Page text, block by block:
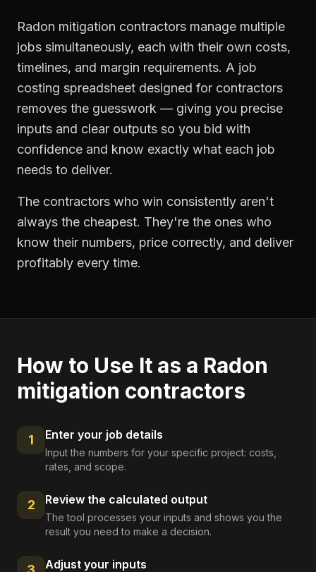
Radon mitigation contractors manage multiple
jobs simultaneously, each with their own costs,
timelines, and margin requirements. A job
costing spreadsheet designed for contractors
removes the guesswork — giving you precise
inputs and clear outputs so you bid with
confidence and know exactly what each job
needs to deliver.
The contractors who win consistently aren't
always the cheapest. They're the ones who
know their numbers, price correctly, and deliver
profitably every time.
How to Use It as a Radon
mitigation contractors
1 Enter your job details
Input the numbers for your specific project: costs,
rates, and scope.
2 Review the calculated output
The tool processes your inputs and shows you the
result you need to make a decision.
Adjust your inputs